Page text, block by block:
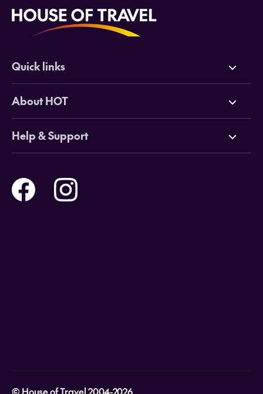
Quick links
Deals
Cruises
Tours
Holidays
About HOT
Why HOT
Online Travel Brochures
Travel insurance
Careers
Help & Support
Help and Support
© House of Travel 2004-2026